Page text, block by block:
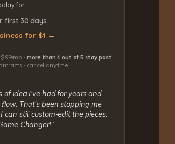
for
first 30 days
for $1 →
mo · more than 4 out of 5 stay past
· cancel anytime
of idea I've had for years and
That's been stopping me
can still custom-edit the pieces.
Changer!”